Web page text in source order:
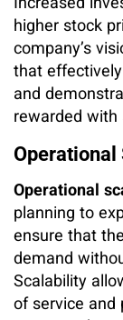
higher stock
company’s
that
and
rewarded
Operational
planning to
ensure that
demand
Scalability
of service and